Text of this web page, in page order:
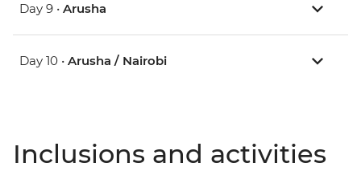
Day 9 • Arusha
Day 10 • Arusha / Nairobi
Inclusions and activities